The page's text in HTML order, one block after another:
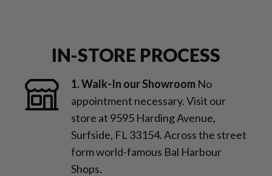
IN-STORE PROCESS
1. Walk-In our Showroom No
appointment necessary. Visit our
store at 9595 Harding Avenue,
Surfside, FL 33154. Across the street
form world-famous Bal Harbour
Shops.